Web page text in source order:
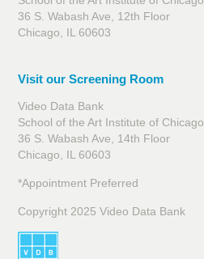
36 S. Wabash Ave, 12th Floor
Chicago, IL 60603
Visit our Screening Room
Video Data Bank
School of the Art Institute of Chicago
36 S. Wabash Ave, 14th Floor
Chicago, IL 60603
*Appointment Preferred
Copyright 2025 Video Data Bank